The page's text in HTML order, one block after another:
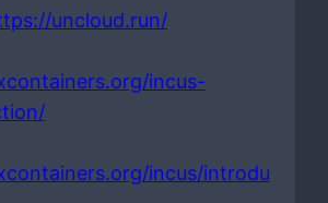
uncloud.run/
incus-
incus/introdu